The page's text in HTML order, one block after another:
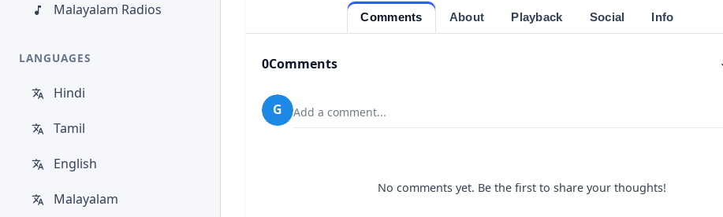
Malayalam Radios
LANGUAGES
Hindi
Tamil
English
Malayalam
Comments About Playback Social Info
0Comments
G Add a comment...
No comments yet. Be the first to share your thoughts!